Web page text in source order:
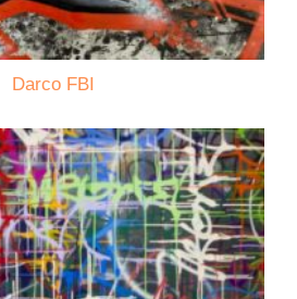
Darco FBI